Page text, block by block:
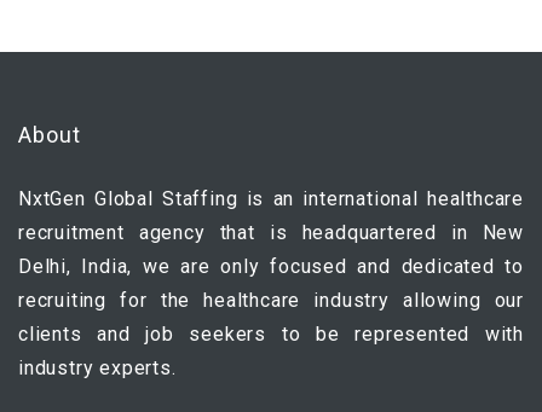
About
NxtGen Global Staffing is an international healthcare
recruitment agency that is headquartered in New
Delhi, India, we are only focused and dedicated to
recruiting for the healthcare industry allowing our
clients and job seekers to be represented with
industry experts.